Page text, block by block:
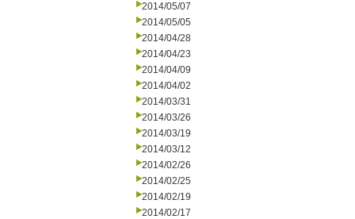
2014/05/07
2014/05/05
2014/04/28
2014/04/23
2014/04/09
2014/04/02
2014/03/31
2014/03/26
2014/03/19
2014/03/12
2014/02/26
2014/02/25
2014/02/19
2014/02/17